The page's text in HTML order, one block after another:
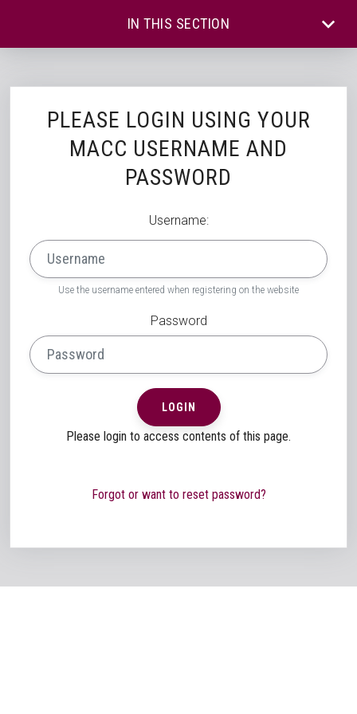
IN THIS SECTION
PLEASE LOGIN USING YOUR
MACC USERNAME AND
PASSWORD
Username:
Use the username entered when registering on the website
Password
LOGIN
Please login to access contents of this page.
Forgot or want to reset password?